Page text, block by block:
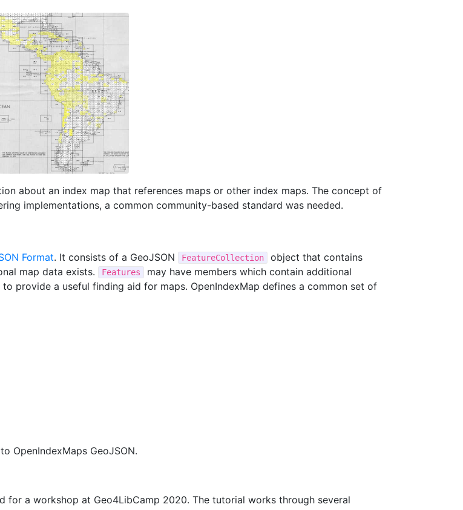
about an index map that references maps or other index maps. The concept of
implementations, a common community-based standard was needed.
Format. It consists of a GeoJSON FeatureCollection object that contains
map data exists. Features
may have members which contain additional
provide a useful finding aid for maps. OpenIndexMap defines a common set of
OpenIndexMaps GeoJSON.
for a workshop at Geo4LibCamp 2020. The tutorial works through several